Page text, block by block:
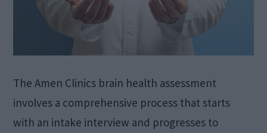
The Amen Clinics brain health assessment
involves a comprehensive process that starts
with an intake interview and progresses to